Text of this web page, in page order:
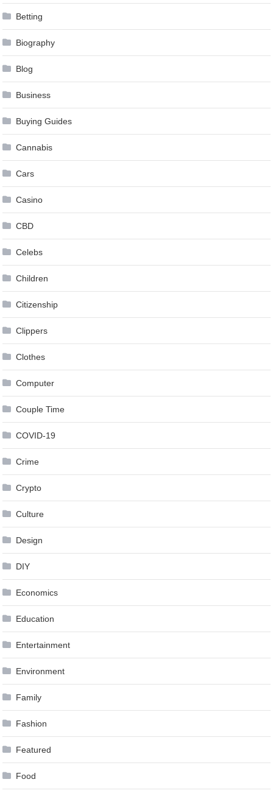
Betting
Biography
Blog
Business
Buying Guides
Cannabis
Cars
Casino
CBD
Celebs
Children
Citizenship
Clippers
Clothes
Computer
Couple Time
COVID-19
Crime
Crypto
Culture
Design
DIY
Economics
Education
Entertainment
Environment
Family
Fashion
Featured
Food